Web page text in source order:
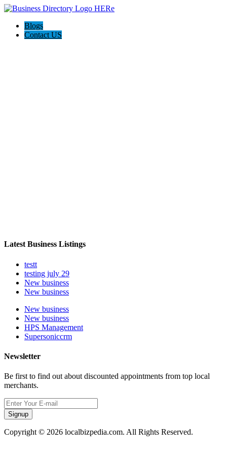
Blogs
Contact US
Latest Business Listings
testt
testing july 29
New business
New business
New business
New business
HPS Management
Supersoniccrm
Newsletter
Be first to find out about discounted appointments from top local
merchants.
Signup
Copyright © 2026 localbizpedia.com. All Rights Reserved.